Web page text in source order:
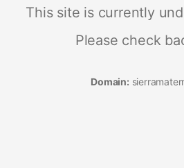
This site is currently
Please check
Domain: